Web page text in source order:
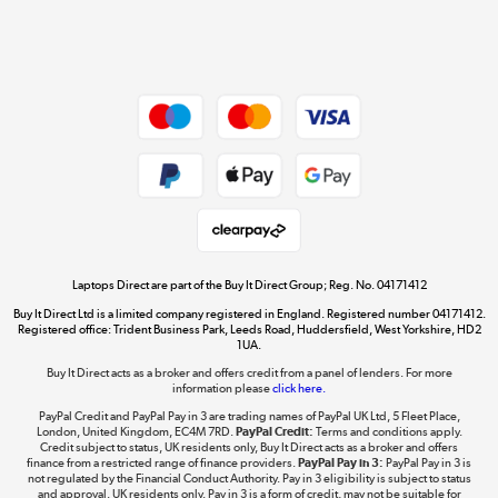
Dive into incredible value
Shop now »
The hot tub specialists
Shop now »
Laptops Direct are part of the Buy It Direct Group; Reg. No. 04171412
Buy It Direct Ltd is a limited company registered in England. Registered number 04171412.
Registered office: Trident Business Park, Leeds Road, Huddersfield, West Yorkshire, HD2
1UA.
Buy It Direct acts as a broker and offers credit from a panel of lenders. For more
information pleaseclick here.
PayPal Credit and PayPal Pay in 3 are trading names of PayPal UK Ltd, 5 Fleet Place,
London, United Kingdom, EC4M 7RD.PayPal Credit: Terms and conditions apply.
Credit subject to status, UK residents only, Buy It Direct acts as a broker and offers
finance from a restricted range of finance providers.PayPal Pay in 3: PayPal Pay in 3 is
not regulated by the Financial Conduct Authority. Pay in 3 eligibility is subject to status
and approval. UK residents only. Pay in 3 is a form of credit, may not be suitable for